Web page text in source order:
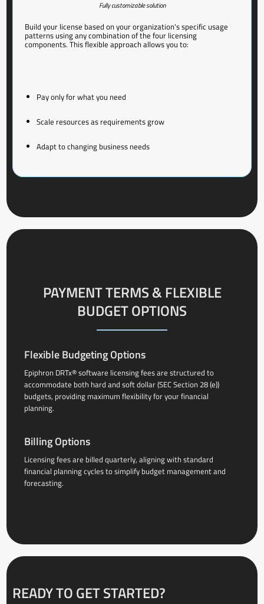
Fully customizable solution
Build your license based on your organization's specific usage
patterns using any combination of the four licensing
components. This flexible approach allows you to:
Pay only for what you need
Scale resources as requirements grow
Adapt to changing business needs
PAYMENT TERMS & FLEXIBLE
BUDGET OPTIONS
Flexible Budgeting Options
Epiphron DRTx® software licensing fees are structured to
accommodate both hard and soft dollar (SEC Section 28 (e))
budgets, providing maximum flexibility for your financial
planning.
Billing Options
Licensing fees are billed quarterly, aligning with standard
financial planning cycles to simplify budget management and
forecasting.
READY TO GET STARTED?